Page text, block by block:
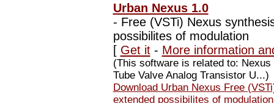
Urban Nexus 1.0
- Free (VSTi) Nexus
possibilites of modulation
[ Get it- More information
(This software is related to:
Tube Valve Analog Transistor U...)
Download Urban Nexus Free
extended possibilites of modulation